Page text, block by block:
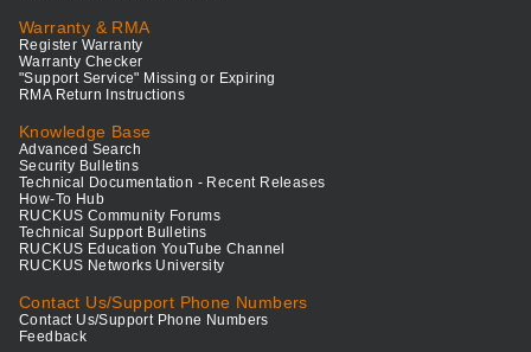
Warranty & RMA
Register Warranty
Warranty Checker
"Support Service" Missing or Expiring
RMA Return Instructions
Knowledge Base
Advanced Search
Security Bulletins
Technical Documentation - Recent Releases
How-To Hub
RUCKUS Community Forums
Technical Support Bulletins
RUCKUS Education YouTube Channel
RUCKUS Networks University
Contact Us/Support Phone Numbers
Contact Us/Support Phone Numbers
Feedback